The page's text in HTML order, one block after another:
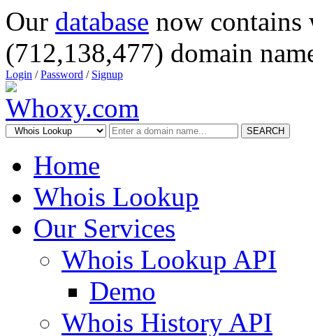
Our database now
(712,138,477) domain
Login /Password / Signup
SEARCH
Home
Whois Lookup
Our Services
Whois Lookup API
Demo
Whois History API